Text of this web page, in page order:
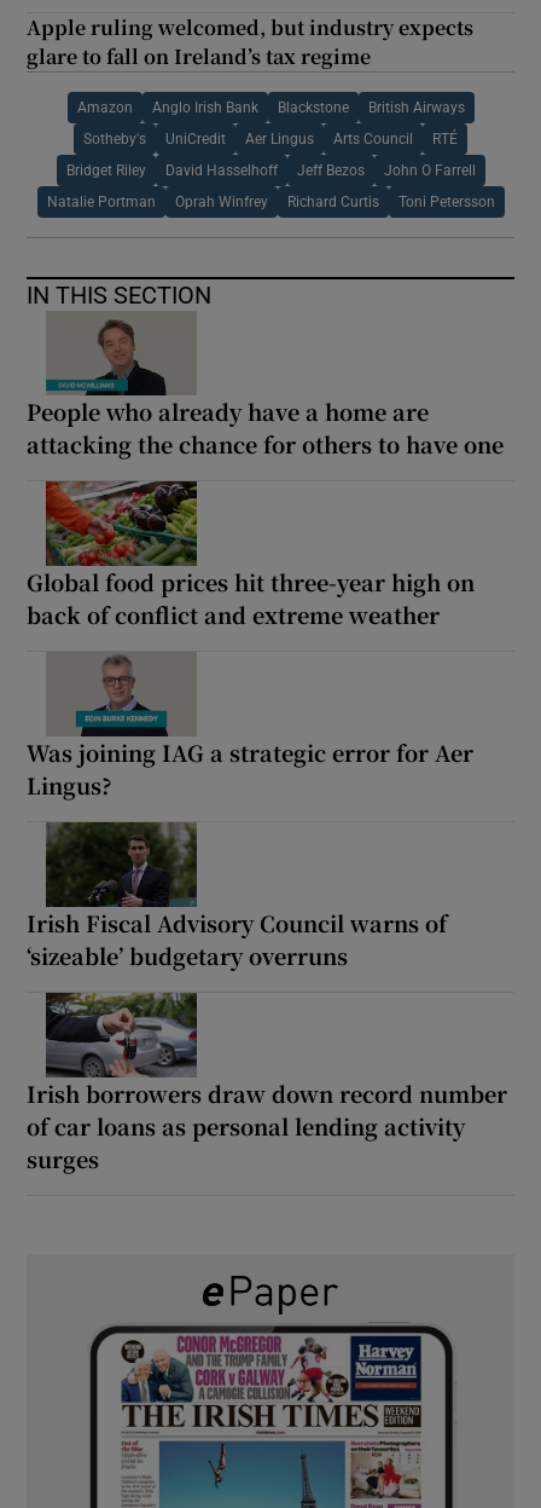
Apple ruling welcomed, but industry expects
glare to fall on Ireland’s tax regime
Amazon Anglo Irish Bank Blackstone British Airways
Sotheby's UniCredit Aer Lingus Arts Council RTÉ
Bridget Riley David Hasselhoff Jeff Bezos John O Farrell
Natalie Portman Oprah Winfrey Richard Curtis Toni Petersson
IN THIS SECTION
People who already have a home are
attacking the chance for others to have one
Global food prices hit three-year high on
back of conflict and extreme weather
Was joining IAG a strategic error for Aer
Lingus?
Irish Fiscal Advisory Council warns of
‘sizeable’ budgetary overruns
Irish borrowers draw down record number
of car loans as personal lending activity
surges